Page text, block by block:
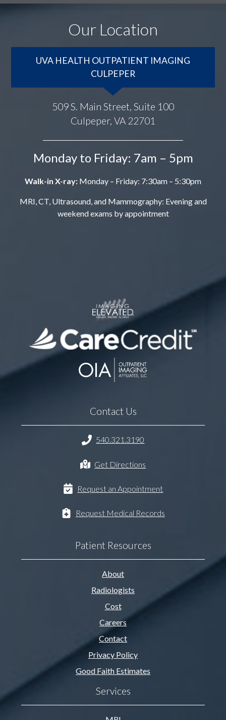
Our Location
UVA HEALTH OUTPATIENT IMAGING
CULPEPER
509 S. Main Street, Suite 100
Culpeper, VA 22701
Monday to Friday: 7am – 5pm
Walk-in X-ray: Monday – Friday: 7:30am – 5:30pm
MRI, CT, Ultrasound, and Mammography: Evening and
weekend exams by appointment
Contact Us
540.321.3190
Get Directions
Request an Appointment
Request Medical Records
Patient Resources
About
Radiologists
Cost
Careers
Contact
Privacy Policy
Good Faith Estimates
Services